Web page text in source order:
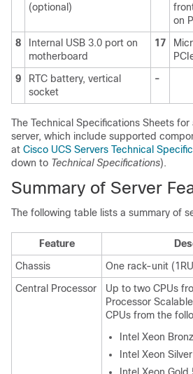
(optional)
on
8
Internal USB 3.0 port on
motherboard
17
9
RTC battery, vertical
socket
-
The Technical Specifications Sheets for
server, which include supported
at Cisco UCS Servers Technical
down to Technical Specifications).
Summary of Server
The following table lists a summary of
Feature
Chassis
One rack-unit
Central Processor
Up to two CPUs
Processor
CPUs from the
Intel Xeon
Intel Xeon